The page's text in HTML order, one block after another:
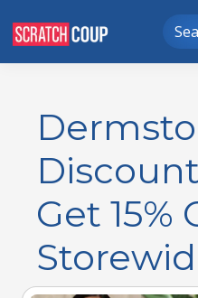
Get 15%